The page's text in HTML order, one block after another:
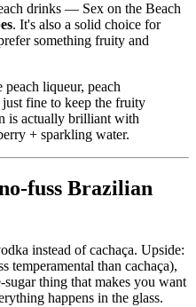
drinks — Sex on the Beach
. It's also a solid choice for
something fruity and
liqueur, peach
fine to keep the fruity
is actually brilliant with
+ sparkling water.
fuss Brazilian
instead of cachaça. Upside:
temperamental than cachaça),
sugar thing that makes you want
happens in the glass.